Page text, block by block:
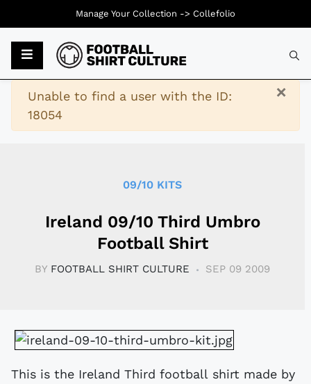
×
Warning
Unable to find a user with the ID:
18054
09/10 KITS
Ireland 09/10 Third Umbro
Football Shirt
BY FOOTBALL SHIRT CULTURE SEP 09 2009
This is the Ireland Third football shirt made by
Manage Your Collection -> Collefolio